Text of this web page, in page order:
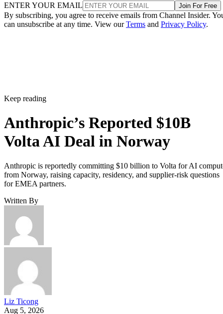
ENTER YOUR EMAIL Join For Free
By subscribing, you agree to receive emails from Channel Insider.
can unsubscribe at any time. View ourTerms and Privacy Policy.
Keep reading
Anthropic’s Reported $10B
Volta AI Deal in Norway
Anthropic is reportedly committing $10 billion to Volta for AI
from Norway, raising capacity, residency, and supplier-risk questions
for EMEA partners.
Written By
Liz Ticong
Aug 5, 2026